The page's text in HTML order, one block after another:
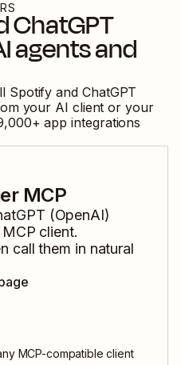
ChatGPT
agents and
Spotify and ChatGPT
your AI client or your
+ app integrations
MCP
(OpenAI)
client.
call them in natural
MCP-compatible client